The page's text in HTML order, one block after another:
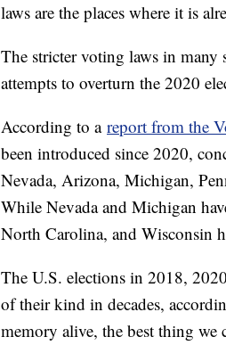
laws are the places where it is
The stricter voting laws in many
attempts to overturn the 2020
According to a report from the
been introduced since 2020,
Nevada, Arizona, Michigan,
While Nevada and Michigan
North Carolina, and Wisconsin
The U.S. elections in 2018,
of their kind in decades,
memory alive, the best thing we